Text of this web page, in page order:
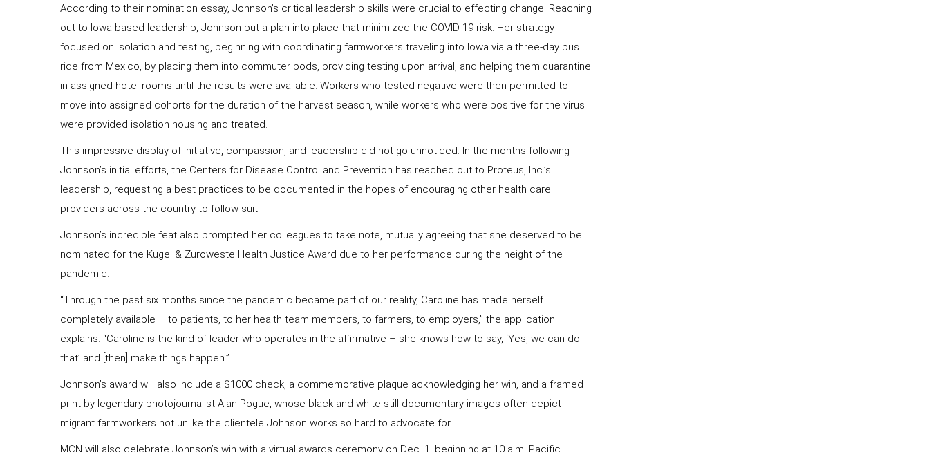
According to their nomination essay, Johnson’s critical leadership skills were crucial to effecting change. Reaching
out to Iowa-based leadership, Johnson put a plan into place that minimized the COVID-19 risk. Her strategy
focused on isolation and testing, beginning with coordinating farmworkers traveling into Iowa via a three-day bus
ride from Mexico, by placing them into commuter pods, providing testing upon arrival, and helping them quarantine
in assigned hotel rooms until the results were available. Workers who tested negative were then permitted to
move into assigned cohorts for the duration of the harvest season, while workers who were positive for the virus
were provided isolation housing and treated.
This impressive display of initiative, compassion, and leadership did not go unnoticed. In the months following
Johnson’s initial efforts, the Centers for Disease Control and Prevention has reached out to Proteus, Inc.’s
leadership, requesting a best practices to be documented in the hopes of encouraging other health care
providers across the country to follow suit.
Johnson’s incredible feat also prompted her colleagues to take note, mutually agreeing that she deserved to be
nominated for the Kugel & Zuroweste Health Justice Award due to her performance during the height of the
pandemic.
“Through the past six months since the pandemic became part of our reality, Caroline has made herself
completely available – to patients, to her health team members, to farmers, to employers,” the application
explains. “Caroline is the kind of leader who operates in the affirmative – she knows how to say, ‘Yes, we can do
that’ and [then] make things happen.”
Johnson’s award will also include a $1000 check, a commemorative plaque acknowledging her win, and a framed
print by legendary photojournalist Alan Pogue, whose black and white still documentary images often depict
migrant farmworkers not unlike the clientele Johnson works so hard to advocate for.
MCN will also celebrate Johnson’s win with a virtual awards ceremony on Dec. 1, beginning at 10 a.m. Pacific